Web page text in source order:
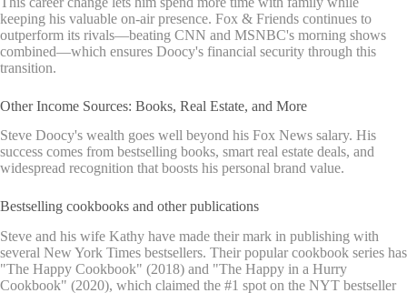
keeping his valuable on-air presence. Fox & Friends continues to
outperform its rivals—beating CNN and MSNBC's morning shows
combined—which ensures Doocy's financial security through this
transition.
Other Income Sources: Books, Real Estate, and More
Steve Doocy's wealth goes well beyond his Fox News salary. His
success comes from bestselling books, smart real estate deals, and
widespread recognition that boosts his personal brand value.
Bestselling cookbooks and other publications
Steve and his wife Kathy have made their mark in publishing with
several New York Times bestsellers. Their popular cookbook series has
"The Happy Cookbook" (2018) and "The Happy in a Hurry
Cookbook" (2020), which claimed the #1 spot on the NYT bestseller